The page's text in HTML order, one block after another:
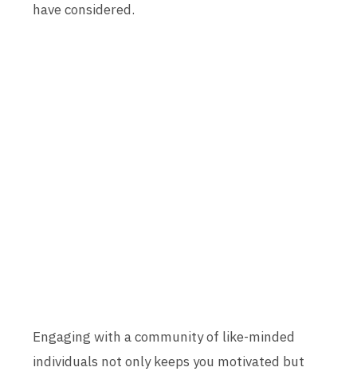
have considered.
Engaging with a community of like-minded
individuals not only keeps you motivated but